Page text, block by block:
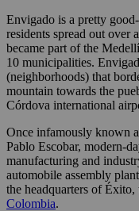
Envigado is a pretty
residents spread out over
became part of the
10 municipalities.
(neighborhoods) that
mountain towards the
Córdova international
Once infamously known
Pablo Escobar, modern-
manufacturing and
automobile assembly
the headquarters of
Colombia.